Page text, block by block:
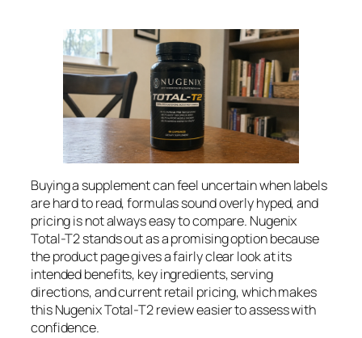
Buying a supplement can feel uncertain when labels
are hard to read, formulas sound overly hyped, and
pricing is not always easy to compare. Nugenix
Total-T2 stands out as a promising option because
the product page gives a fairly clear look at its
intended benefits, key ingredients, serving
directions, and current retail pricing, which makes
this Nugenix Total-T2 review easier to assess with
confidence.